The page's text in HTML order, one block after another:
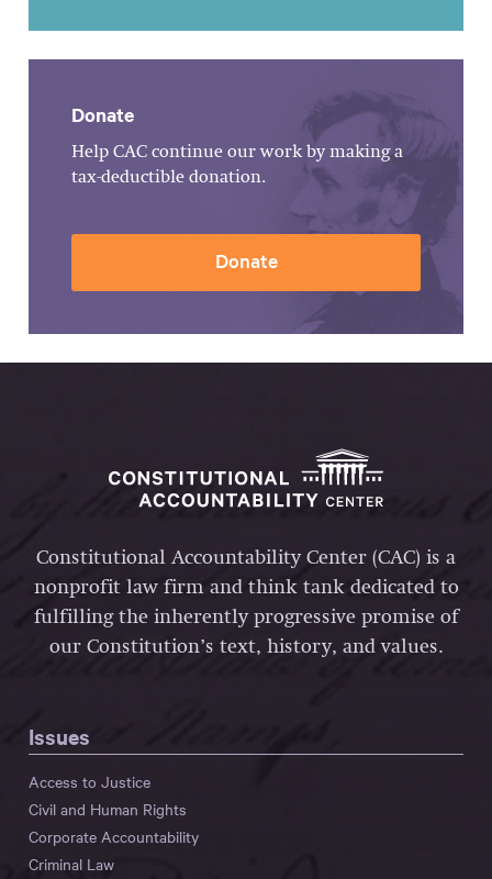
Donate
Help CAC continue our work by making a
tax-deductible donation.
Donate
Constitutional Accountability Center (CAC) is a
nonprofit law firm and think tank dedicated to
fulfilling the inherently progressive promise of
our Constitution’s text, history, and values.
Issues
Access to Justice
Civil and Human Rights
Corporate Accountability
Criminal Law